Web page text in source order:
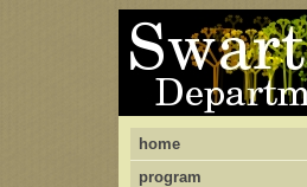
home
program